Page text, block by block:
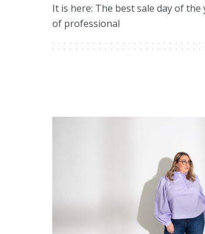
It is here: The best sale day of the
of professional